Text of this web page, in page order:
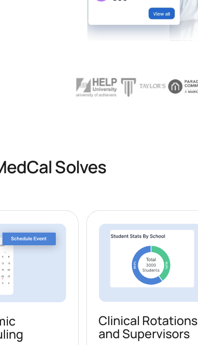
Solves
Clinical Rotations
and Supervisors